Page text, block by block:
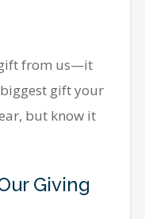
from us—it
gift your
but know it
Giving